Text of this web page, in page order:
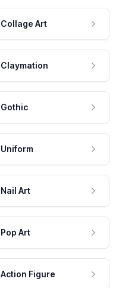
Collage Art
Claymation
Gothic
Uniform
Nail Art
Pop Art
Action Figure